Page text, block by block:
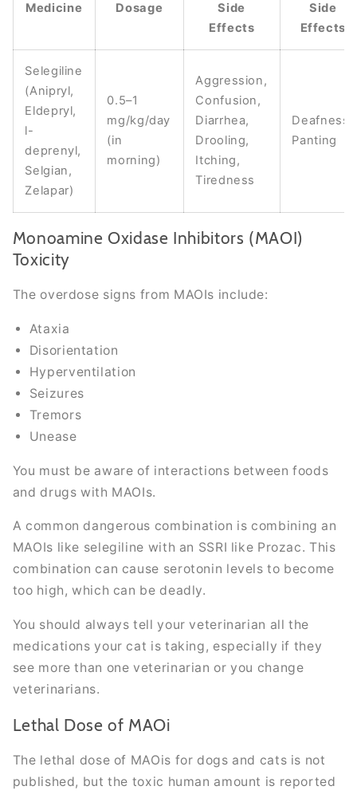
Medicine Dosage
Side
Effects
Side
Effects
Selegiline
(Anipryl,
Eldepryl,
l-
deprenyl,
Selgian,
Zelapar)
0.5–1
mg/kg/day
(in
morning)
Aggression,
Confusion,
Diarrhea,
Drooling,
Itching,
Tiredness
Deafness,
Panting
Monoamine Oxidase Inhibitors (MAOI)
Toxicity
The overdose signs from MAOIs include:
Ataxia
Disorientation
Hyperventilation
Seizures
Tremors
Unease
You must be aware of interactions between foods
and drugs with MAOIs.
A common dangerous combination is combining an
MAOIs like selegiline with an SSRI like Prozac. This
combination can cause serotonin levels to become
too high, which can be deadly.
You should always tell your veterinarian all the
medications your cat is taking, especially if they
see more than one veterinarian or you change
veterinarians.
Lethal Dose of MAOi
The lethal dose of MAOis for dogs and cats is not
published, but the toxic human amount is reported